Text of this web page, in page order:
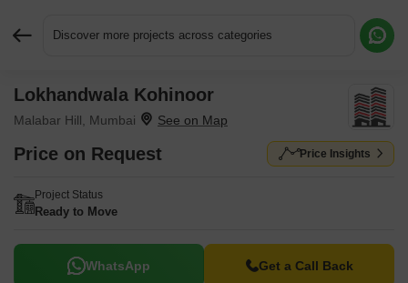
Discover more projects across categories
Lokhandwala Kohinoor
Malabar Hill, Mumbai
Price on Request Price Insights
Project Status
Ready to Move
WhatsApp Get a Call Back
Request More Information or a Callback